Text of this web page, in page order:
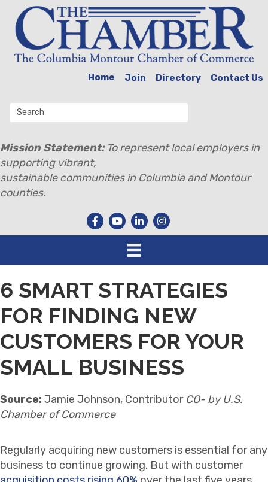
Home Join Directory Contact Us
Mission Statement:To represent local employers in
supporting vibrant,
sustainable communities in Columbia and Montour
counties.
6 SMART STRATEGIES
FOR FINDING NEW
CUSTOMERS FOR YOUR
SMALL BUSINESS
Source:Jamie Johnson, Contributor CO- by U.S.
Chamber of Commerce
Regularly acquiring new customers is essential for any
business to continue growing. But with customer